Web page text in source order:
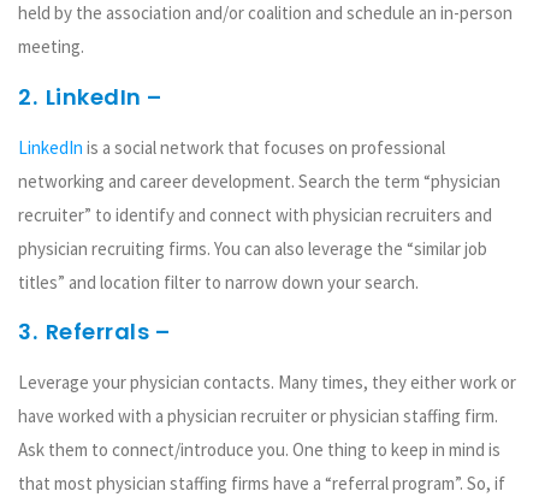
held by the association and/or coalition and schedule an in-person
meeting.
2. LinkedIn –
LinkedIn is a social network that focuses on professional
networking and career development. Search the term “physician
recruiter” to identify and connect with physician recruiters and
physician recruiting firms. You can also leverage the “similar job
titles” and location filter to narrow down your search.
3. Referrals –
Leverage your physician contacts. Many times, they either work or
have worked with a physician recruiter or physician staffing firm.
Ask them to connect/introduce you. One thing to keep in mind is
that most physician staffing firms have a “referral program”. So, if